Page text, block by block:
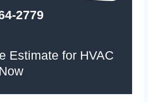
2779
Estimate for HVAC